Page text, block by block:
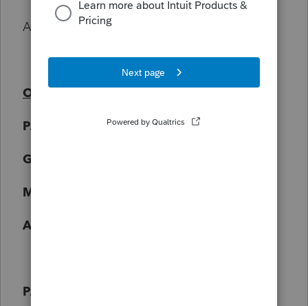
Amount = $80.00
On filling out T2125
PART 3A
Gross Income - $1180.56
Minus GST - $52.84
Adjusted Gross Sales - $1127.72
PART 4 - NET INCOME BEFORE